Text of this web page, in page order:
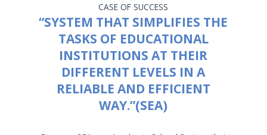
CASE OF SUCCESS
“SYSTEM THAT SIMPLIFIES THE
TASKS OF EDUCATIONAL
INSTITUTIONS AT THEIR
DIFFERENT LEVELS IN A
RELIABLE AND EFFICIENT
WAY.”(SEA)